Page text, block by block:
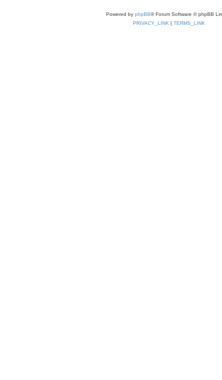
Powered by phpBB® Forum Software © phpBB
PRIVACY_LINK | TERMS_LINK